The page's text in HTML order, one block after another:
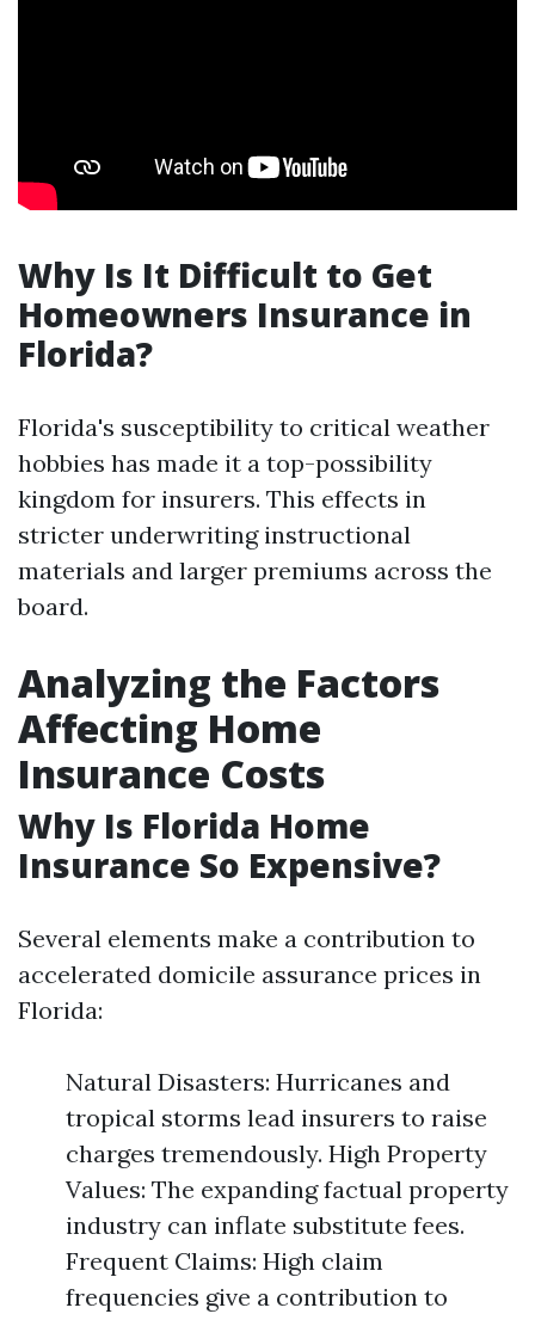
Why Is It Difficult to Get
Homeowners Insurance in
Florida?
Florida's susceptibility to critical weather
hobbies has made it a top-possibility
kingdom for insurers. This effects in
stricter underwriting instructional
materials and larger premiums across the
board.
Analyzing the Factors
Affecting Home
Insurance Costs
Why Is Florida Home
Insurance So Expensive?
Several elements make a contribution to
accelerated domicile assurance prices in
Florida:
Natural Disasters: Hurricanes and
tropical storms lead insurers to raise
charges tremendously. High Property
Values: The expanding factual property
industry can inflate substitute fees.
Frequent Claims: High claim
frequencies give a contribution to